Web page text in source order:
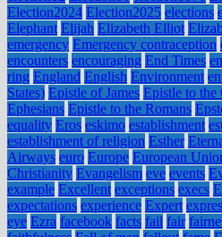
Election2024 Election2025 elections
Elephant Elijah Elizabeth Elliot
emergency Emergency contraception
encounters encouraging End Times
ring England English Environment
States) Epistle of James Epistle to the
Ephesians Epistle to the Romans
equality Eros eskimo establishment
establishment of religion Esther
Airways euro Europe European
Christianity Evangelism eve events
example Excellent exceptions execs
expectations experience Expert
eye Ezra facebook facts fail fair